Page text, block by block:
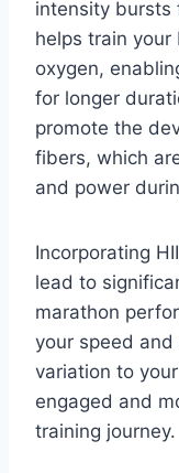
intensity bursts
helps train
oxygen,
for longer
promote the
fibers, which
and power
Incorporating
lead to
marathon
your speed
variation to
engaged and
training journey.